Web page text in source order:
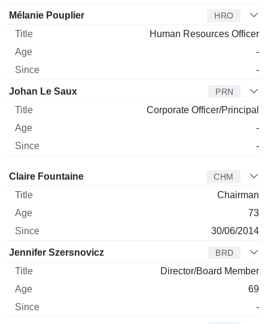
Mélanie Pouplier HRO
Human Resources Officer
-
-
Johan Le Saux PRN
Corporate Officer/Principal
-
-
Director Title Age
Claire Fountaine CHM
Chairman
73
30/06/2014
Jennifer Szersnovicz BRD
Director/Board Member
69
-